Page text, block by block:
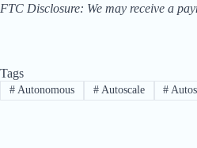
FTC Disclosure: We may receive a
Tags
#Autonomous #Autoscale #